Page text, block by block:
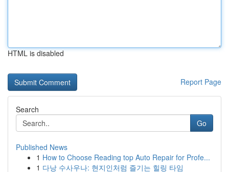
HTML is disabled
Report Page
Search
Go
Published News
1 How to Choose Reading top Auto Repair for Profe...
1 다낭 수사우나: 현지인처럼 즐기는 힐링 타임